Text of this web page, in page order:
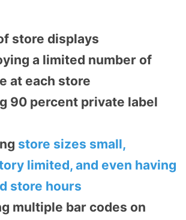
store displays
a limited number of
at each store
90 percent private label
store sizes small,
limited, and even having
store hours
multiple bar codes on